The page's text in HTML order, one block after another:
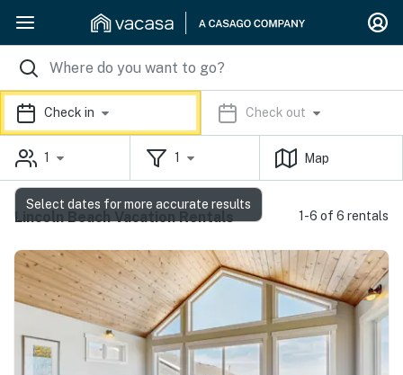
Check in Check out
1 1 Map
Lincoln Beach Vacation Rentals 1-6 of 6 rentals
Select dates for more accurate results